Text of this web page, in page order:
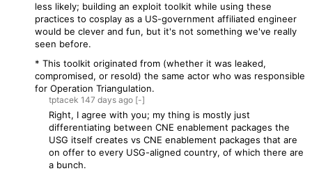
less likely; building an exploit toolkit while using these
practices to cosplay as a US-government affiliated engineer
would be clever and fun, but it's not something we've really
seen before.
* This toolkit originated from (whether it was leaked,
compromised, or resold) the same actor who was responsible
for Operation Triangulation.
tptacek 147 days ago [-]
Right, I agree with you; my thing is mostly just
differentiating between CNE enablement packages the
USG itself creates vs CNE enablement packages that are
on offer to every USG-aligned country, of which there are
a bunch.